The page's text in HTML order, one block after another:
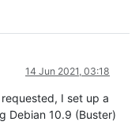
14 Jun 2021, 03:18
I set up a
Debian 10.9 (Buster)